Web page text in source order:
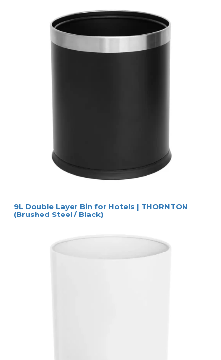
9L Double Layer Bin for Hotels | THORNTON
(Brushed Steel / Black)